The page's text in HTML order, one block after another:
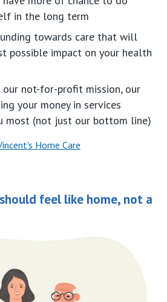
in the long term
towards care that will
possible impact on your health
our not-for-profit mission, our
your money in services
most (not just our bottom line)
Home Care
feel like home, not a